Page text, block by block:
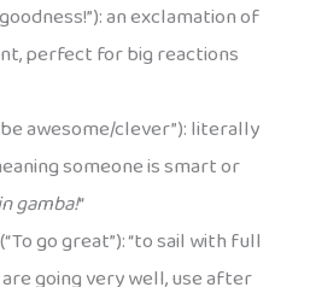
an exclamation of
perfect for big reactions
be awesome/clever”): literally
someone is smart or
gamba!“
(“To go great”): “to sail with full
are going very well, use after